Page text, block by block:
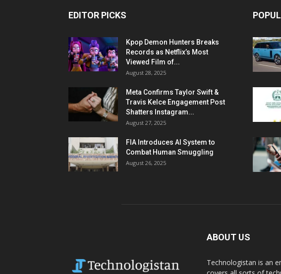
EDITOR PICKS
Kpop Demon Hunters Breaks
Records as Netflix’s Most
Viewed Film of...
August 28, 2025
Meta Confirms Taylor Swift &
Travis Kelce Engagement Post
Shatters Instagram...
August 27, 2025
FIA Introduces AI System to
Combat Human Smuggling
August 26, 2025
ABOUT US
Technologistan is an